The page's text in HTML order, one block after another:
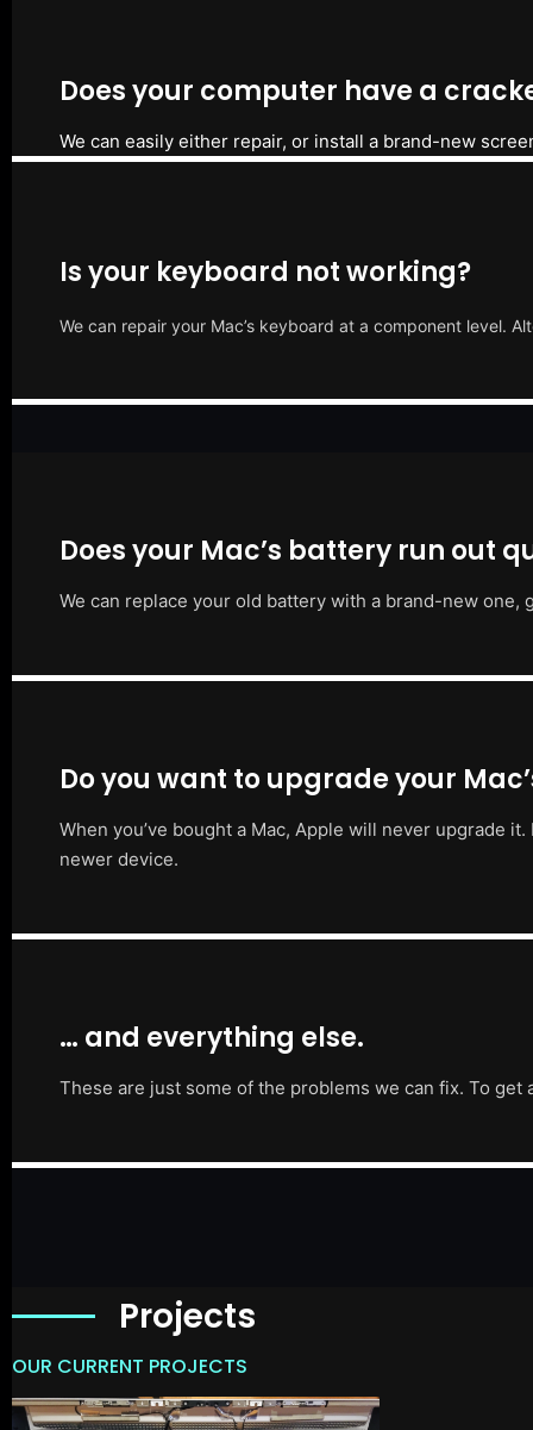
Does your computer have a
We can easily either repair, or install a brand-new
Is your keyboard not working?
We can repair your Mac’s keyboard at a component level.
Does your Mac’s battery run out
We can replace your old battery with a brand-new
Do you want to upgrade your
When you’ve bought a Mac, Apple will never upgrade
newer device.
… and everything else.
These are just some of the problems we can fix. To
Projects
OUR CURRENT PROJECTS